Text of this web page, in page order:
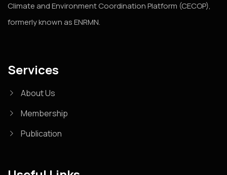
Climate and Environment Coordination Platform (CECOP),
formerly known as ENRMN.
Services
About Us
Membership
Publication